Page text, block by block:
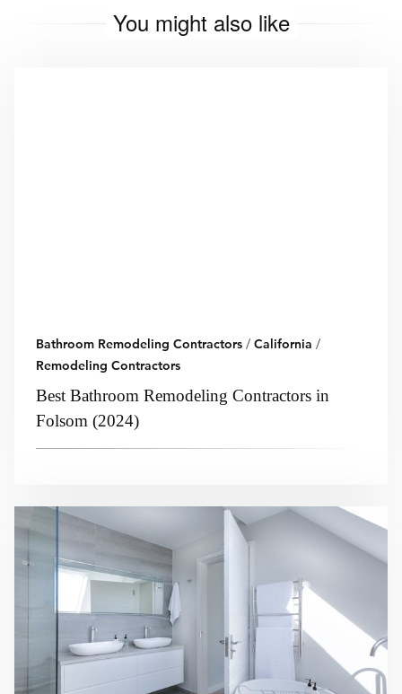
You might also like
Bathroom Remodeling Contractors / California /
Remodeling Contractors
Best Bathroom Remodeling Contractors in
Folsom (2024)